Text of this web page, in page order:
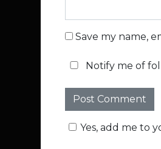
Save my name,
Notify me of
Yes, add me to